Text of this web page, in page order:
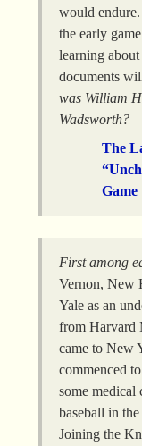
would
the early
learning
documents
was William
Wadsworth?
The
Game
First among
Vernon, New
Yale as an
from Harvard
came to New
commenced
some medical
baseball in
Joining the